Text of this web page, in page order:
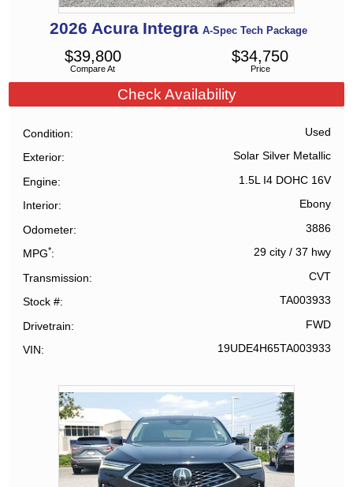
2026 Acura Integra A-Spec Tech Package
Compare At
$39,800
Price
$34,750
Check Availability
Condition Used
Exterior Solar Silver Metallic
Engine 1.5L I4 DOHC 16V
Interior Ebony
Odometer 3886
MPG* 29 city/ 37 hwy
Transmission CVT
Stock # TA003933
Drivetrain FWD
VIN 19UDE4H65TA003933